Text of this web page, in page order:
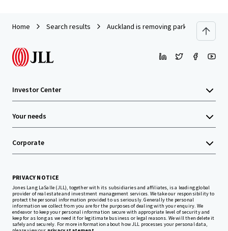
Home Search results Auckland is removing parking. Own
Investor Center
Your needs
Corporate
PRIVACY NOTICE
Jones Lang LaSalle (JLL), together with its subsidiaries and affiliates, is a leading global
provider of real estate and investment management services. We take our responsibility to
protect the personal information provided to us seriously. Generally the personal
information we collect from you are for the purposes of dealing with your enquiry. We
endeavor to keep your personal information secure with appropriate level of security and
keep for as long as we need it for legitimate business or legal reasons. We will then delete it
safely and securely. For more information about how JLL processes your personal data,